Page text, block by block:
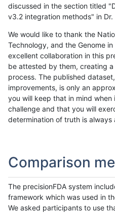
discussed in the section titled
v3.2 integration methods" in
We would like to thank the
Technology, and the Genome
excellent collaboration in this
be attested by them, creating
process. The published
improvements, is only an
you will keep that in mind
challenge and that you will
determination of truth is always
Comparison
The precisionFDA system
framework which was used in
We asked participants to use